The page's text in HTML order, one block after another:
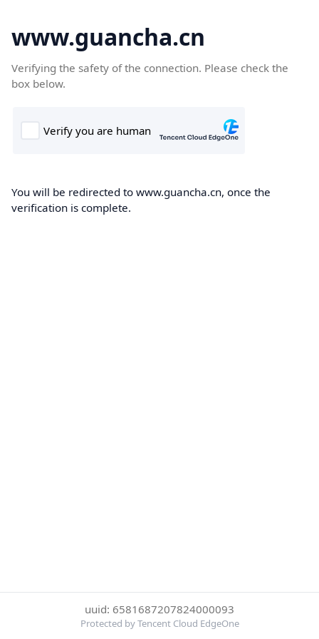
www.guancha.cn
Verifying the safety of the connection. Please check the
box below.
You will be redirected to www.guancha.cn, once the
verification is complete.
uuid: 6581687207824000093
Protected by Tencent Cloud EdgeOne